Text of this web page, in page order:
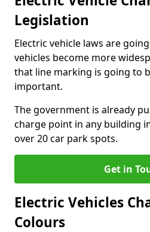
Legislation
Electric vehicle laws are
vehicles become more
that line marking is going to
important.
The government is already
charge point in any building
over 20 car park spots.
Get in
Electric Vehicles
Colours